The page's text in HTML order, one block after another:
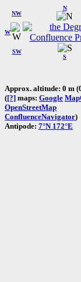
W
NW
N
SW
S
Approx. altitude: 0 m
([?] maps: Google
OpenStreetMap
ConfluenceNavigator)
Antipode: 7°N 172°E